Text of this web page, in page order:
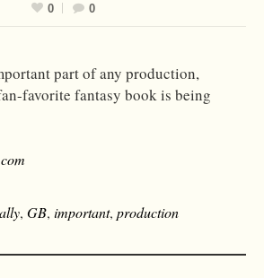
0
0
part of any production,
favorite fantasy book is being
, GB, important, production